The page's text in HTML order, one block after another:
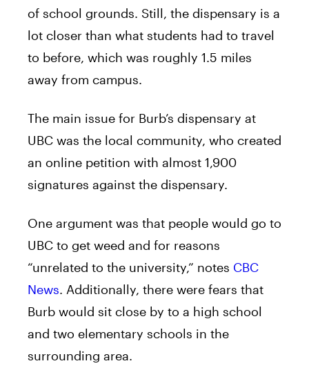
of school grounds. Still, the dispensary is a
lot closer than what students had to travel
to before, which was roughly 1.5 miles
away from campus.
The main issue for Burb’s dispensary at
UBC was the local community, who created
an online petition with almost 1,900
signatures against the dispensary.
One argument was that people would go to
UBC to get weed and for reasons
“unrelated to the university,” notes CBC
News. Additionally, there were fears that
Burb would sit close by to a high school
and two elementary schools in the
surrounding area.